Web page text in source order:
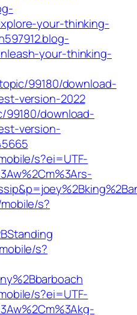
your-thinking-
your-thinking-
99180/download-
version-2022
download-
version-
s?ei=UTF-
s?
s?
s?ei=UTF-